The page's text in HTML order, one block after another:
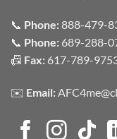
📞 Phone:888-479-
📞 Phone: 689-288-
📠 Fax: 617-789-
✉️ Email: